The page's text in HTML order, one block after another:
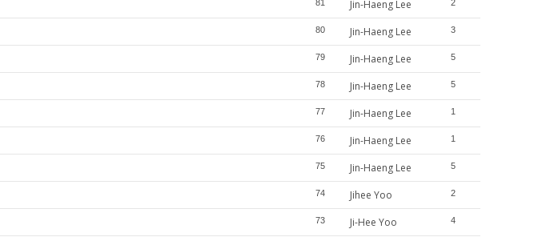
81 Jin-Haeng Lee 2
80 Jin-Haeng Lee 3
79 Jin-Haeng Lee 5
78 Jin-Haeng Lee 5
77 Jin-Haeng Lee 1
76 Jin-Haeng Lee 1
75 Jin-Haeng Lee 5
74 Jihee Yoo 2
73 Ji-Hee Yoo 4